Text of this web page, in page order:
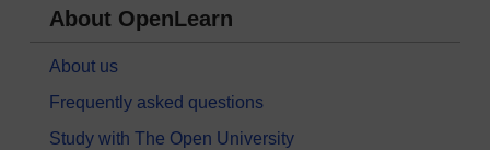
About OpenLearn
About us
Frequently asked questions
Study with The Open University